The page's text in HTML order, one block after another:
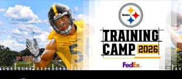
Skip
to
main
content